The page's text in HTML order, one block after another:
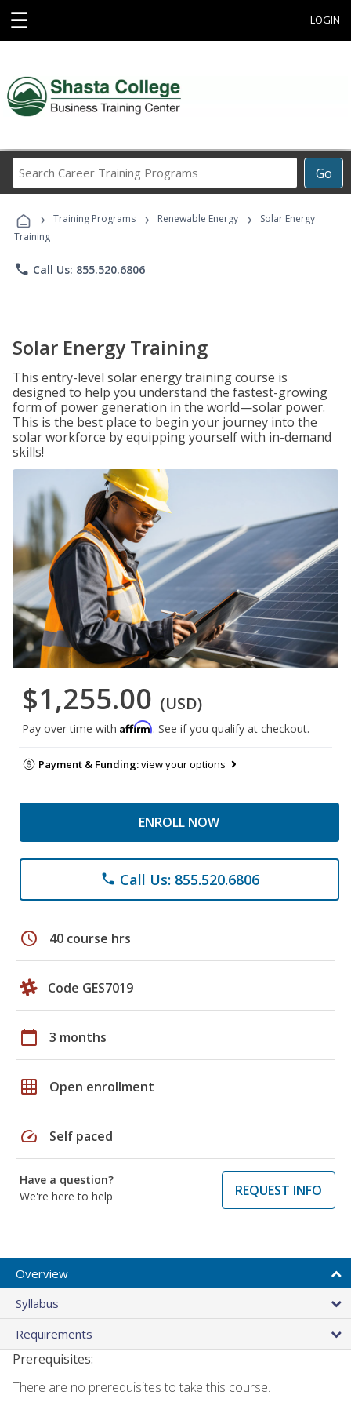
☰ LOGIN
Go
Career
Programs
› Training Programs › Renewable Energy ›
Solar Energy
Training
phone Call Us: 855.520.6806
Solar Energy Training
This entry-level solar energy training course is
designed to help you understand the fastest-growing
form of power generation in the world—solar power.
This is the best place to begin your journey into the
solar workforce by equipping yourself with in-demand
skills!
$1,255.00 (USD)
Pay over time with Affirm. See if you qualify at checkout.
Payment & Funding:view your options
ENROLL NOW
phone Call Us: 855.520.6806
schedule 40 course hrs
Code GES7019
calendar_today 3 months
grid_on Open enrollment
speed Self paced
Have a question?
We're here to help
REQUEST INFO
Overview
Syllabus
Requirements
Prerequisites:
There are no prerequisites to take this course.